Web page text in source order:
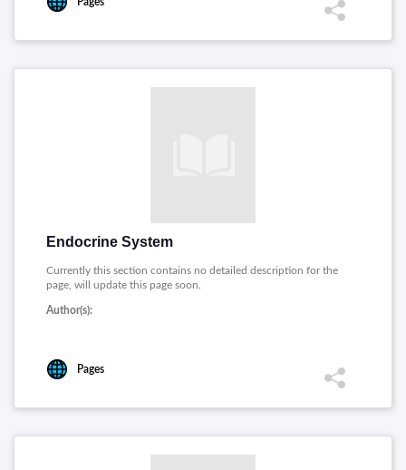
Endocrine System
Currently this section contains no detailed description for the
page, will update this page soon.
Author(s):
Pages